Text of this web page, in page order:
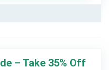
– Take 35% Off